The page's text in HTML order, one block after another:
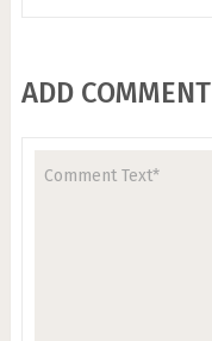
ADD COMMENT